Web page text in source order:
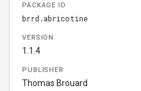
PACKAGE ID
brrd.abricotine
VERSION
1.1.4
PUBLISHER
Thomas Brouard